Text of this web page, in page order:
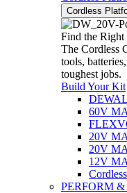
Cordless
Find the
The Cordless
tools,
toughest jobs.
Build Your Kit
60V
20V
20V
12V
PERFORM